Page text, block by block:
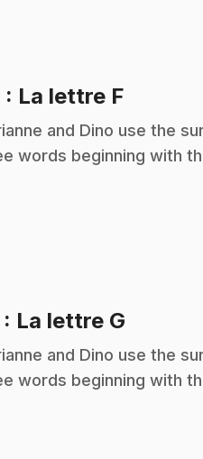
: La lettre F
and Dino use the
words beginning with
: La lettre G
and Dino use the
words beginning with